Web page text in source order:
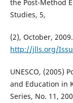
the Post-Method
Studies, 5,
(2), October,
http://jlls.org/
UNESCO, (2005)
and Education in
Series, No. 11,